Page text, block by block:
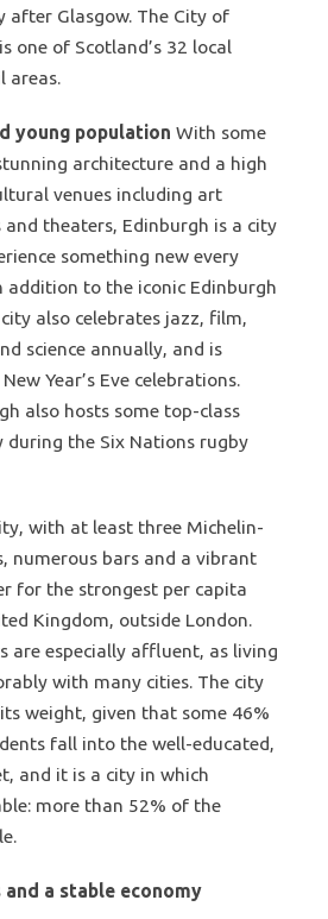
after Glasgow. The City of
one of Scotland’s 32 local
areas.
young population With some
architecture and a high
venues including art
and theaters, Edinburgh is a city
something new every
addition to the iconic Edinburgh
also celebrates jazz, film,
science annually, and is
Year’s Eve celebrations.
also hosts some top-class
the Six Nations rugby
with at least three Michelin-
numerous bars and a vibrant
for the strongest per capita
Kingdom, outside London.
are especially affluent, as living
with many cities. The city
weight, given that some 46%
fall into the well-educated,
and it is a city in which
more than 52% of the
and a stable economy